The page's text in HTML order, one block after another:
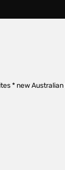
* new